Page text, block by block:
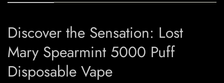
Discover the Sensation: Lost
Mary Spearmint 5000 Puff
Disposable Vape